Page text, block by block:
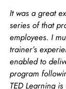
It was a great
series of that
employees. I
trainer’s
enabled to
program
TED Learning